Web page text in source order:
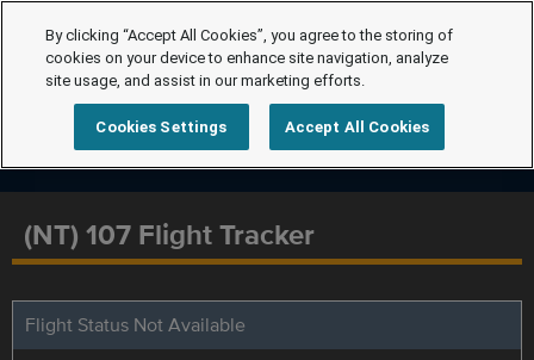
(NT) 107 Flight Tracker
Flight Status Not Available
By clicking “Accept All Cookies”, you agree to the storing of
cookies on your device to enhance site navigation, analyze
site usage, and assist in our marketing efforts.
Cookies Settings Accept All Cookies